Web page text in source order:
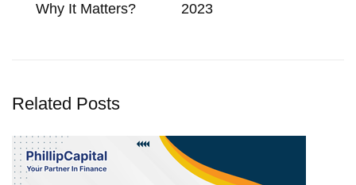
Why It Matters?
2023
Related Posts